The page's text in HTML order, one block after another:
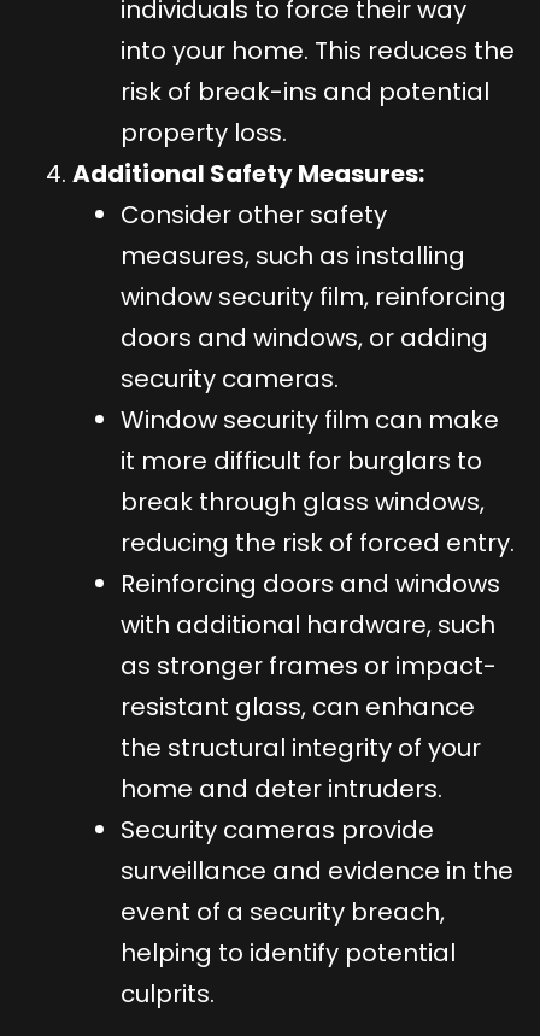
individuals to force their way
into your home. This reduces the
risk of break-ins and potential
property loss.
Additional Safety Measures:
Consider other safety
measures, such as installing
window security film, reinforcing
doors and windows, or adding
security cameras.
Window security film can make
it more difficult for burglars to
break through glass windows,
reducing the risk of forced entry.
Reinforcing doors and windows
with additional hardware, such
as stronger frames or impact-
resistant glass, can enhance
the structural integrity of your
home and deter intruders.
Security cameras provide
surveillance and evidence in the
event of a security breach,
helping to identify potential
culprits.